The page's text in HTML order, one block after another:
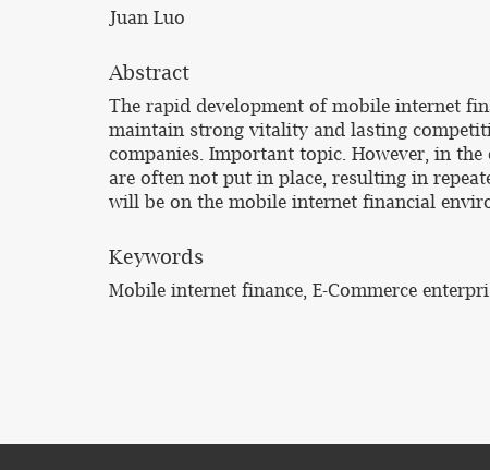
Juan Luo
Abstract
The rapid development of mobile internet
maintain strong vitality and lasting
companies. Important topic. However, in
are often not put in place, resulting in
will be on the mobile internet financial
Keywords
Mobile internet finance, E-Commerce